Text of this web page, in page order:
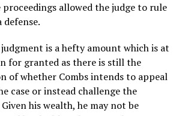
proceedings allowed the judge to rule
is a hefty amount which is at
for granted as there is still the
of whether Combs intends to appeal
case or instead challenge the
his wealth, he may not be